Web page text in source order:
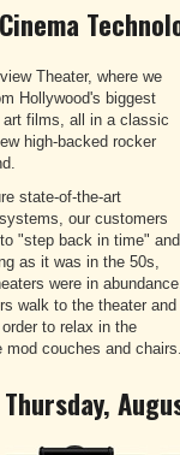
Theater, where we
Hollywood's biggest
films, all in a classic
high-backed rocker
state-of-the-art
our customers
"step back in time" and
as it was in the 50s,
were in
walk to the theater and
to relax in the
mod couches and chairs.